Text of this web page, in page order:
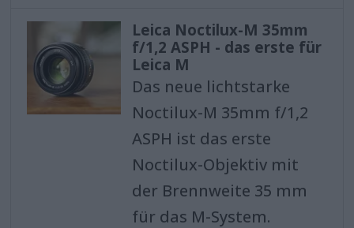
Leica Noctilux-M 35mm
f/1,2 ASPH - das erste für
Leica M
Das neue lichtstarke
Noctilux-M 35mm f/1,2
ASPH ist das erste
Noctilux-Objektiv mit
der Brennweite 35 mm
für das M-System.